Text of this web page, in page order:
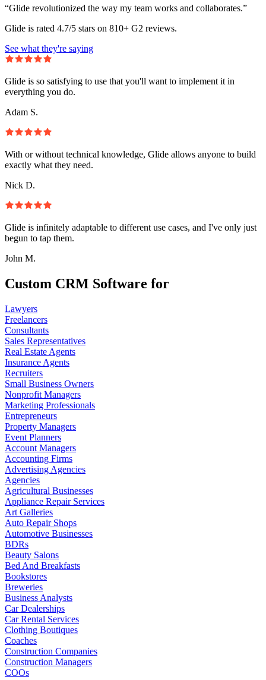
“Glide revolutionized the way my team works and collaborates.”
Glide is rated 4.7/5 stars on 810+ G2 reviews.
See what they're saying
Glide is so satisfying to use that you'll want to implement it in
everything you do.
Adam S.
With or without technical knowledge, Glide allows anyone to build
exactly what they need.
Nick D.
Glide is infinitely adaptable to different use cases, and I've only just
begun to tap them.
John M.
Custom CRM Software for
Lawyers
Freelancers
Consultants
Sales Representatives
Real Estate Agents
Insurance Agents
Recruiters
Small Business Owners
Nonprofit Managers
Marketing Professionals
Entrepreneurs
Property Managers
Event Planners
Account Managers
Accounting Firms
Advertising Agencies
Agencies
Agricultural Businesses
Appliance Repair Services
Art Galleries
Auto Repair Shops
Automotive Businesses
BDRs
Beauty Salons
Bed And Breakfasts
Bookstores
Breweries
Business Analysts
Car Dealerships
Car Rental Services
Clothing Boutiques
Coaches
Construction Companies
Construction Managers
COOs